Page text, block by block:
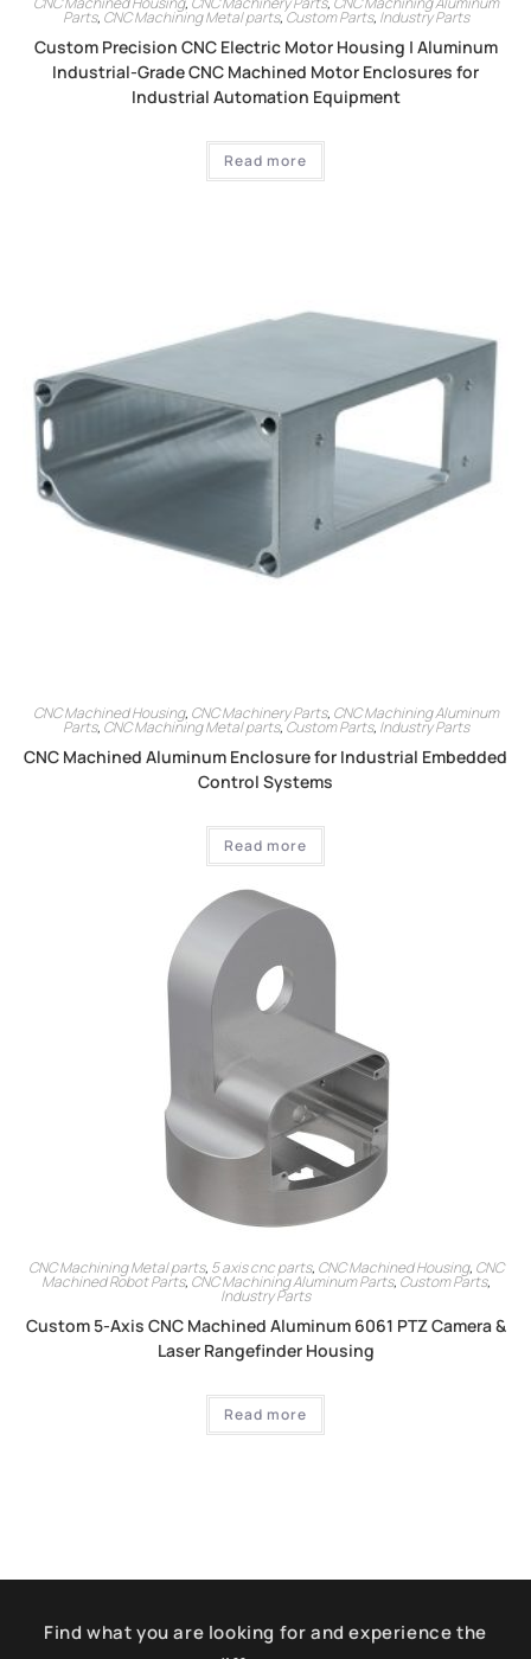
Parts, CNC Machining Metal parts,Custom Parts, Industry Parts
Custom Precision CNC Electric Motor Housing | Aluminum
Industrial-Grade CNC Machined Motor Enclosures for
Industrial Automation Equipment
Read more
CNC Machined Housing, CNC Machinery Parts, CNC Machining Aluminum
Parts, CNC Machining Metal parts,Custom Parts, Industry Parts
CNC Machined Aluminum Enclosure for Industrial Embedded
Control Systems
Read more
CNC Machining Metal parts, 5 axis cnc parts, CNC Machined Housing, CNC
Machined Robot Parts, CNC Machining Aluminum Parts, Custom Parts,
Industry Parts
Custom 5-Axis CNC Machined Aluminum 6061 PTZ Camera &
Laser Rangefinder Housing
Read more
Find what you are looking for and experience the